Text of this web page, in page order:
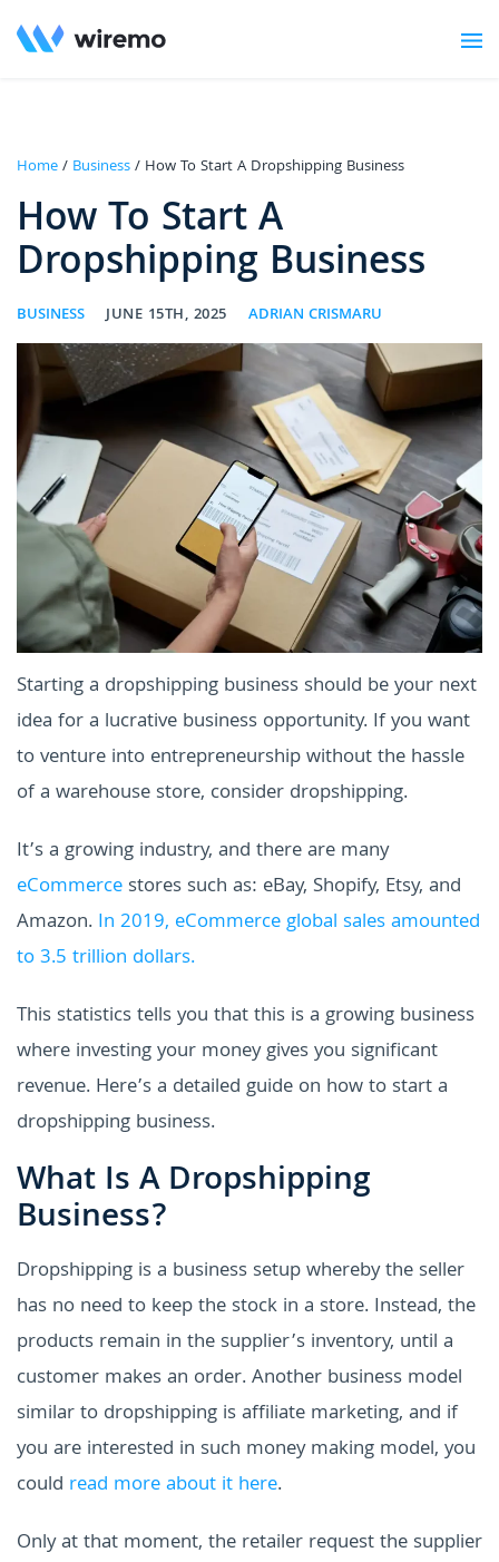
Home/ Business/ How To Start A Dropshipping Business
How To Start A
Dropshipping Business
BUSINESS JUNE 15TH, 2025 ADRIAN CRISMARU
Starting a dropshipping business should be your next
idea for a lucrative business opportunity. If you want
to venture into entrepreneurship without the hassle
of a warehouse store, consider dropshipping.
It’s a growing industry, and there are many
eCommerce stores such as: eBay, Shopify, Etsy, and
Amazon. In 2019, eCommerce global sales amounted
to 3.5 trillion dollars.
This statistics tells you that this is a growing business
where investing your money gives you significant
revenue. Here’s a detailed guide on how to start a
dropshipping business.
What Is A Dropshipping
Business?
Dropshipping is a business setup whereby the seller
has no need to keep the stock in a store. Instead, the
products remain in the supplier’s inventory, until a
customer makes an order. Another business model
similar to dropshipping is affiliate marketing, and if
you are interested in such money making model, you
could read more about it here.
Only at that moment, the retailer request the supplier